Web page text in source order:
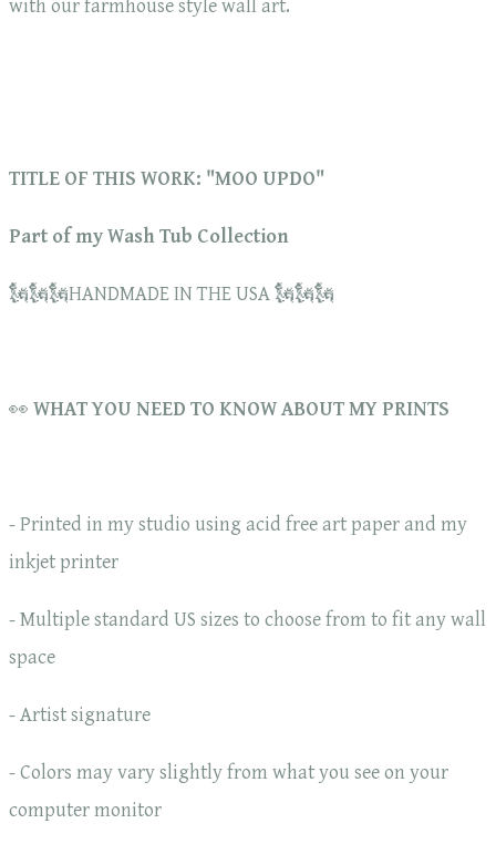
with our farmhouse style wall art.
TITLE OF THIS WORK: "MOO UPDO"
Part of my Wash Tub Collection
🗽🗽🗽HANDMADE IN THE USA 🗽🗽🗽
👀 WHAT YOU NEED TO KNOW ABOUT MY PRINTS
- Printed in my studio using acid free art paper and my
inkjet printer
- Multiple standard US sizes to choose from to fit any wall
space
- Artist signature
- Colors may vary slightly from what you see on your
computer monitor